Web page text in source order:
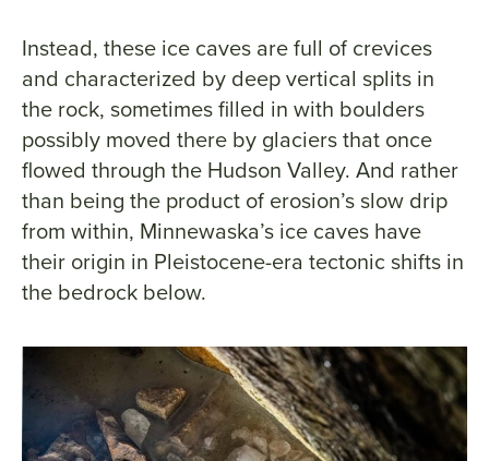
Instead, these ice caves are full of crevices
and characterized by deep vertical splits in
the rock, sometimes filled in with boulders
possibly moved there by glaciers that once
flowed through the Hudson Valley. And rather
than being the product of erosion’s slow drip
from within, Minnewaska’s ice caves have
their origin in Pleistocene-era tectonic shifts in
the bedrock below.